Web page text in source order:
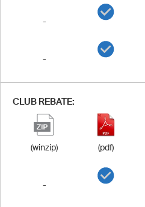
-
-
CLUB REBATE:
(winzip) (pdf)
-